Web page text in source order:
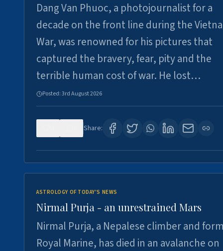
Dang Van Phuoc, a photojournalist for a
decade on the front line during the
War, was renowned for his pictures that
captured the bravery, fear, pity and the
terrible human cost of war. He lost…
Posted:3rd August 2026
Share:
ASTROLOGY OF TODAY'S NEWS
Nirmal Purja - an unrestrained Mars
Nirmal Purja, a Nepalese climber and
Royal Marine, has died in an avalanche on